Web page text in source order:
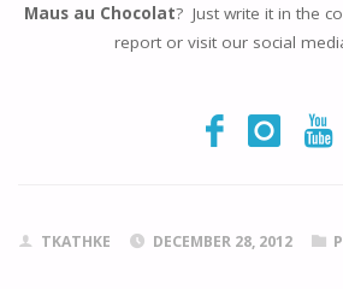
Maus au Chocolat? Just write it in the
report or visit our social
TKATHKE DECEMBER 28, 2012